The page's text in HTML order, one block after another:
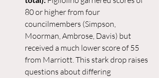
80 or higher from four
councilmembers (Simpson,
Moorman, Ambrose, Davis) but
received a much lower score of 55
from Marriott. This stark drop raises
questions about differing